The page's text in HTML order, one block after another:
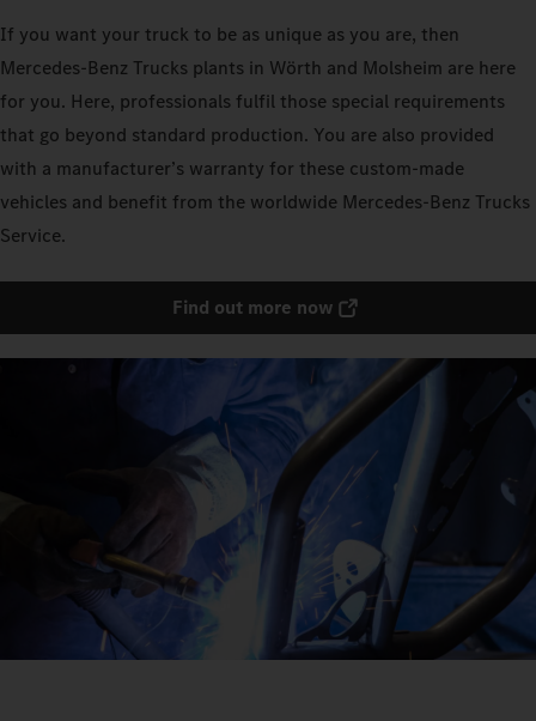
If you want your truck to be as unique as you are, then
Mercedes‑Benz Trucks plants in Wörth and Molsheim are here
for you. Here, professionals fulfil those special requirements
that go beyond standard production. You are also provided
with a manufacturer’s warranty for these custom-made
vehicles and benefit from the worldwide Mercedes‑Benz Trucks
Service.
Find out more now